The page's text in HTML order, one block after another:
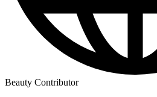
Beauty Contributor